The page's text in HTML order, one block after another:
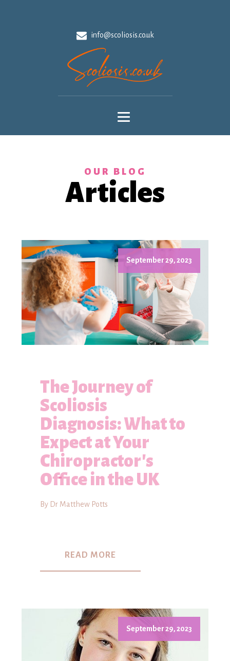
info@scoliosis.co.uk
OUR BLOG
Articles
September 29, 2023
The Journey of
Scoliosis
Diagnosis: What to
Expect at Your
Chiropractor's
Office in the UK
By Dr Matthew Potts
READ MORE
September 29, 2023